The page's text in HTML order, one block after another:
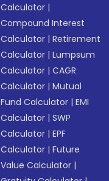
Calculator |
Compound Interest
Calculator |Retirement
Calculator |Lumpsum
Calculator |CAGR
Calculator |Mutual
Fund Calculator |EMI
Calculator |SWP
Calculator |EPF
Calculator |Future
Value Calculator |